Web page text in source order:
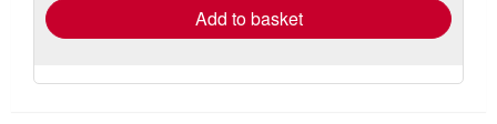
Add to basket